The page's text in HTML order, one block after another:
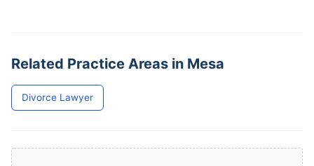
Related Practice Areas in Mesa
Divorce Lawyer